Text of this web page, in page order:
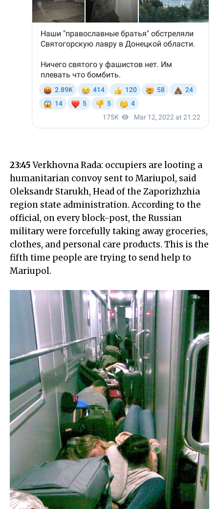
23:45Verkhovna Rada: occupiers are looting a
humanitarian convoy sent to Mariupol, said
Oleksandr Starukh, Head of the Zaporizhzhia
region state administration. According to the
official, on every block-post, the Russian
military were forcefully taking away groceries,
clothes, and personal care products. This is the
fifth time people are trying to send help to
Mariupol.